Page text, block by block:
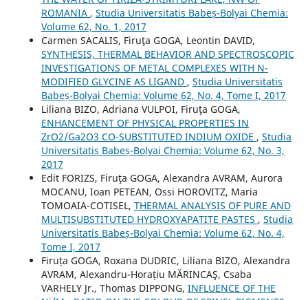
ROMANIA , Studia Universitatis Babeș-Bolyai Chemia:
Volume 62, No. 1, 2017
Carmen SACALIS, Firuţa GOGA, Leontin DAVID,
SYNTHESIS, THERMAL BEHAVIOR AND SPECTROSCOPIC
INVESTIGATIONS OF METAL COMPLEXES WITH N-
MODIFIED GLYCINE AS LIGAND , Studia Universitatis
Babeș-Bolyai Chemia: Volume 62, No. 4, Tome I, 2017
Liliana BIZO, Adriana VULPOI, Firuţa GOGA,
ENHANCEMENT OF PHYSICAL PROPERTIES IN
ZrO2/Ga2O3 CO-SUBSTITUTED INDIUM OXIDE , Studia
Universitatis Babeș-Bolyai Chemia: Volume 62, No. 3,
2017
Edit FORIZS, Firuţa GOGA, Alexandra AVRAM, Aurora
MOCANU, Ioan PETEAN, Ossi HOROVITZ, Maria
TOMOAIA-COTISEL, THERMAL ANALYSIS OF PURE AND
MULTISUBSTITUTED HYDROXYAPATITE PASTES , Studia
Universitatis Babeș-Bolyai Chemia: Volume 62, No. 4,
Tome I, 2017
Firuța GOGA, Roxana DUDRIC, Liliana BIZO, Alexandra
AVRAM, Alexandru-Horațiu MĂRINCAŞ, Csaba
VARHELY Jr., Thomas DIPPONG, INFLUENCE OF THE